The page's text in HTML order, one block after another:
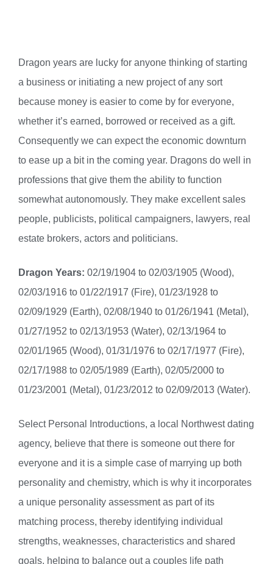
Dragon years are lucky for anyone thinking of starting
a business or initiating a new project of any sort
because money is easier to come by for everyone,
whether it’s earned, borrowed or received as a gift.
Consequently we can expect the economic downturn
to ease up a bit in the coming year. Dragons do well in
professions that give them the ability to function
somewhat autonomously. They make excellent sales
people, publicists, political campaigners, lawyers, real
estate brokers, actors and politicians.
Dragon Years: 02/19/1904 to 02/03/1905 (Wood),
02/03/1916 to 01/22/1917 (Fire), 01/23/1928 to
02/09/1929 (Earth), 02/08/1940 to 01/26/1941 (Metal),
01/27/1952 to 02/13/1953 (Water), 02/13/1964 to
02/01/1965 (Wood), 01/31/1976 to 02/17/1977 (Fire),
02/17/1988 to 02/05/1989 (Earth), 02/05/2000 to
01/23/2001 (Metal), 01/23/2012 to 02/09/2013 (Water).
Select Personal Introductions, a local Northwest dating
agency, believe that there is someone out there for
everyone and it is a simple case of marrying up both
personality and chemistry, which is why it incorporates
a unique personality assessment as part of its
matching process, thereby identifying individual
strengths, weaknesses, characteristics and shared
goals, helping to balance out a couples life path